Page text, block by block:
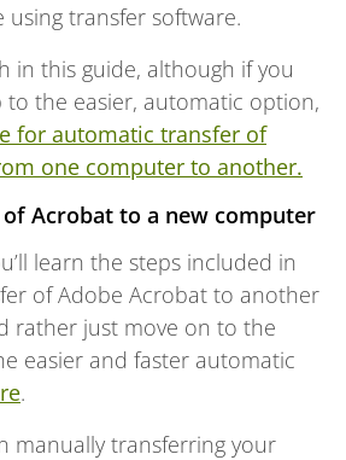
transfer software.
in this guide, although if you
to the easier, automatic option,
for automatic transfer of
one computer to another.
Acrobat to a new computer
learn the steps included in
of Adobe Acrobat to another
rather just move on to the
easier and faster automatic
.
manually transferring your